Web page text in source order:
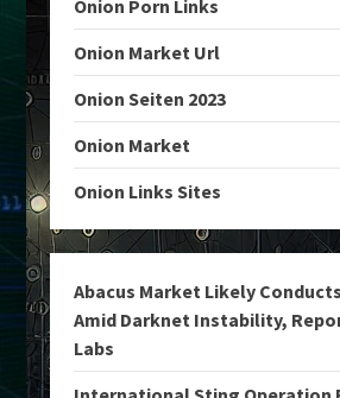
Onion Porn Links
Onion Market Url
Onion Seiten 2023
Onion Market
Onion Links Sites
Abacus Market Likely
Amid Darknet Instability,
Labs